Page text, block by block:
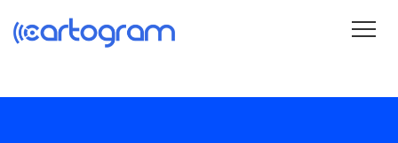
Get Started